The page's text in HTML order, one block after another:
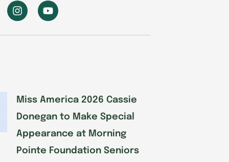
I
n
t
Y
o
t
Miss America 2026 Cassie
Donegan to Make Special
Appearance at Morning
Pointe Foundation Seniors